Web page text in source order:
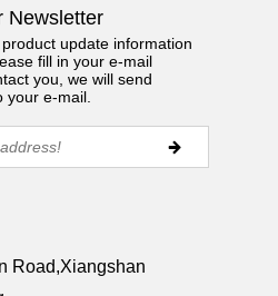
Newsletter
update information
fill in your e-mail
you, we will send
your e-mail.
Road,Xiangshan